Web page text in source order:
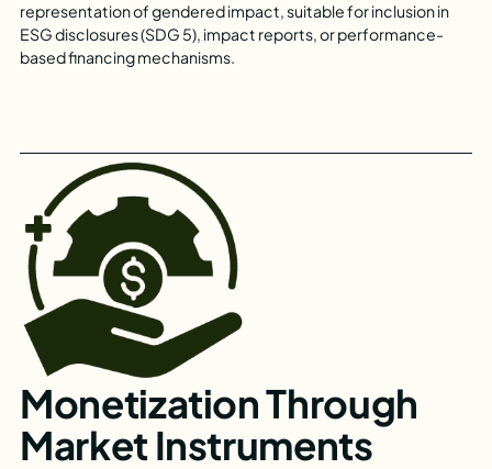
representation of gendered impact, suitable for inclusion in
ESG disclosures (SDG 5), impact reports, or performance-
based financing mechanisms.
Monetization Through
Market Instruments